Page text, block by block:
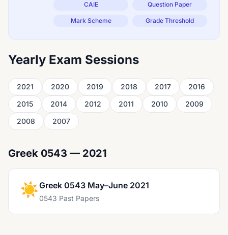
CAIE Question Paper
Mark Scheme Grade Threshold
Yearly Exam Sessions
2021 2020 2019 2018 2017
2016
2015
2014 2012 2011 2010
2009
2008
2007
Greek 0543 — 2021
☀️Greek 0543 May–June 2021
0543 Past Papers